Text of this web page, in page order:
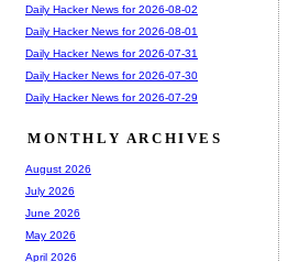
Daily Hacker News for 2026-08-02
Daily Hacker News for 2026-08-01
Daily Hacker News for 2026-07-31
Daily Hacker News for 2026-07-30
Daily Hacker News for 2026-07-29
MONTHLY ARCHIVES
August 2026
July 2026
June 2026
May 2026
April 2026